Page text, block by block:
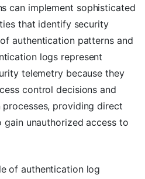
can implement sophisticated
that identify security
authentication patterns and
logs represent
telemetry because they
control decisions and
providing direct
unauthorized access to
of authentication log